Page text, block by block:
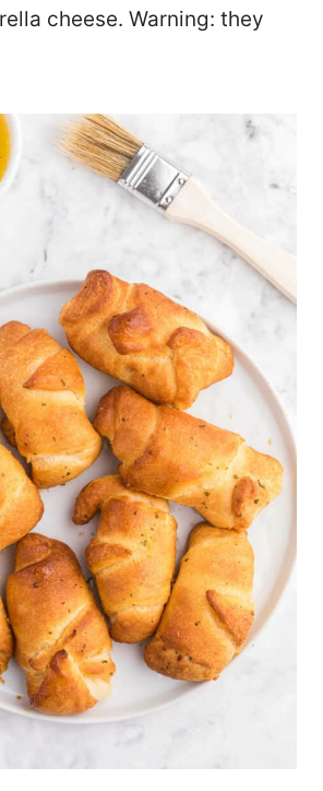
cheese. Warning: they